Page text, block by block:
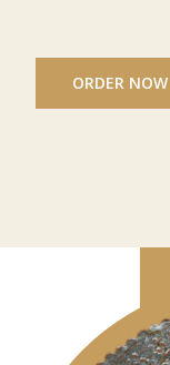
ORDER NOW